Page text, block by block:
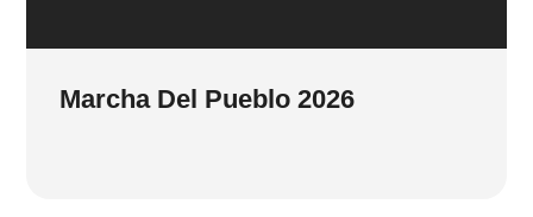
Marcha Del Pueblo 2026